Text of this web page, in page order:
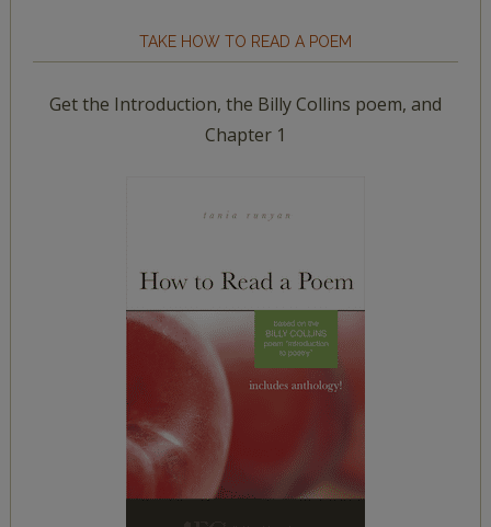
TAKE HOW TO READ A POEM
Get the Introduction, the Billy Collins poem, and
Chapter 1